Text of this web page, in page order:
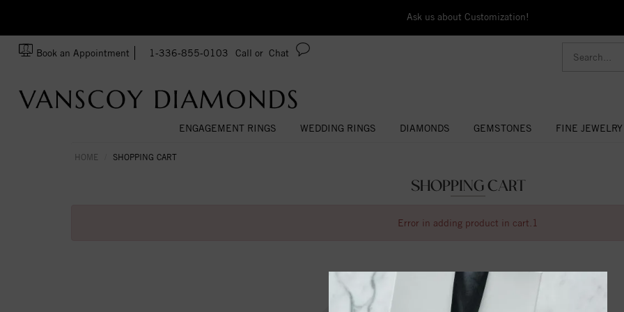
Ask us about Customization!
Book an Appointment 1-336-855-0103 Call or Chat
ENGAGEMENT RINGS WEDDING RINGS DIAMONDS GEMSTONES FINE JEWELRY
HOME SHOPPING CART
SHOPPING CART
Error in adding product in cart.1